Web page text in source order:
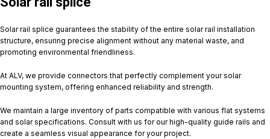
Solar rail splice guarantees the stability of the entire solar rail installation
structure, ensuring precise alignment without any material waste, and
promoting environmental friendliness.
At ALV, we provide connectors that perfectly complement your solar
mounting system, offering enhanced reliability and strength.
We maintain a large inventory of parts compatible with various flat systems
and solar specifications. Consult with us for our high-quality guide rails and
create a seamless visual appearance for your project.